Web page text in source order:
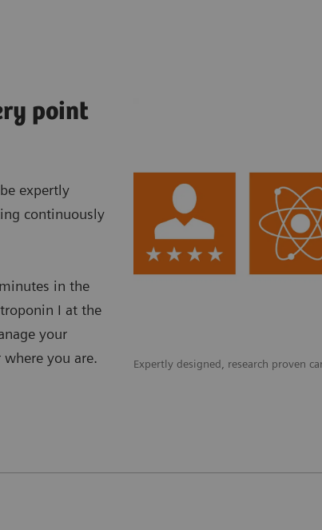
Expertly designed, research proven
point
expertly
continuously
in the
I at the
your
you are.